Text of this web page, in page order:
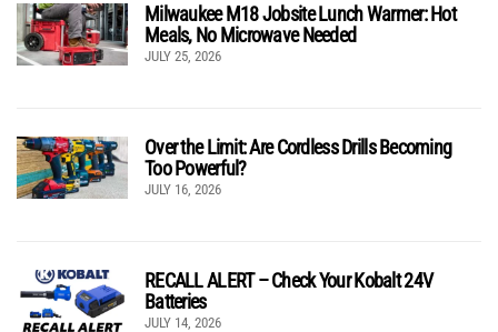
Milwaukee M18 Jobsite Lunch Warmer: Hot
Meals, No Microwave Needed
JULY 25, 2026
Over the Limit: Are Cordless Drills Becoming
Too Powerful?
JULY 16, 2026
RECALL ALERT – Check Your Kobalt 24V
Batteries
JULY 14, 2026